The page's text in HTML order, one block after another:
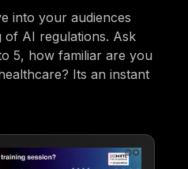
into your audiences
AI regulations. Ask
5, how familiar are you
Its an instant